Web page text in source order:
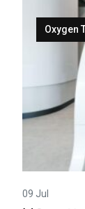
Oxygen
09 Jul